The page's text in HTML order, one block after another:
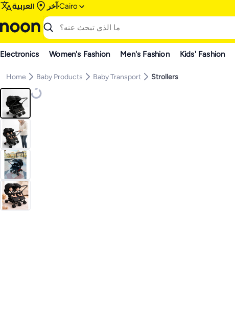
العربية آخر Cairo
Electronics Women's Fashion Men's Fashion Kids' Fashion
Home Baby Products Baby Transport Strollers